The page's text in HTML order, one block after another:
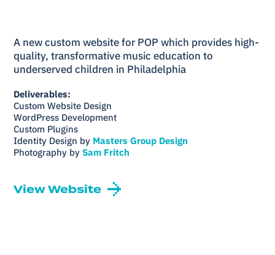
A new custom website for POP which provides high-
quality, transformative music education to
underserved children in Philadelphia
Deliverables:
Custom Website Design
WordPress Development
Custom Plugins
Identity Design by Masters Group Design
Photography bySam Fritch
View Website